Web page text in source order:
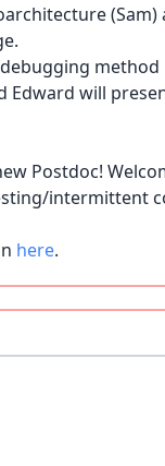
will
Postdoc!
intermittent
here.
for Secure
and